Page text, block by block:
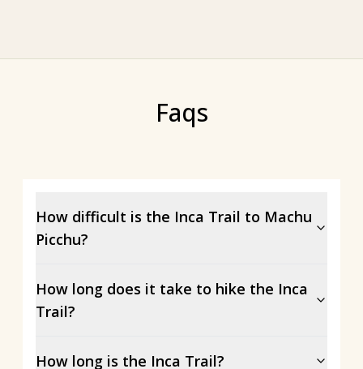
Faqs
How difficult is the Inca Trail to Machu
Picchu?
How long does it take to hike the Inca
Trail?
How long is the Inca Trail?